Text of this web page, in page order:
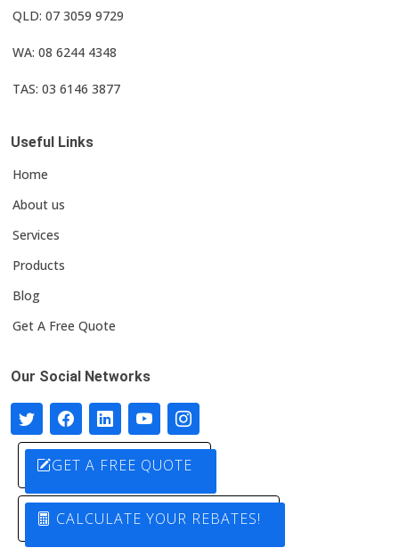
QLD: 07 3059 9729
WA: 08 6244 4348
TAS: 03 6146 3877
Useful Links
Home
About us
Services
Products
Blog
Get A Free Quote
Our Social Networks
GET A FREE QUOTE
CALCULATE YOUR REBATES!